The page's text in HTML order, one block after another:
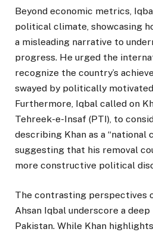
Beyond economic metrics,
political climate, showcasing
a misleading narrative to
progress. He urged the
recognize the country’s
swayed by politically
Furthermore, Iqbal called on
Tehreek-e-Insaf (PTI), to
describing Khan as a “national
suggesting that his removal
more constructive political
The contrasting perspectives
Ahsan Iqbal underscore a
Pakistan. While Khan